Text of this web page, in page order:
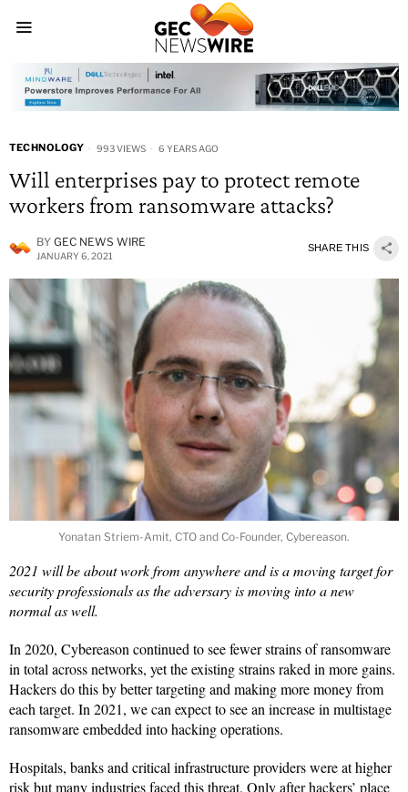
TECHNOLOGY 993 VIEWS 6 YEARS AGO
Will enterprises pay to protect remote
workers from ransomware attacks?
BY GEC NEWS WIRE
JANUARY 6, 2021
SHARE THIS
Yonatan Striem-Amit, CTO and Co-Founder, Cybereason.
2021 will be about work from anywhere and is a moving target for
security professionals as the adversary is moving into a new
normal as well.
In 2020, Cybereason continued to see fewer strains of ransomware
in total across networks, yet the existing strains raked in more gains.
Hackers do this by better targeting and making more money from
each target. In 2021, we can expect to see an increase in multistage
ransomware embedded into hacking operations.
Hospitals, banks and critical infrastructure providers were at higher
risk but many industries faced this threat. Only after hackers’ place